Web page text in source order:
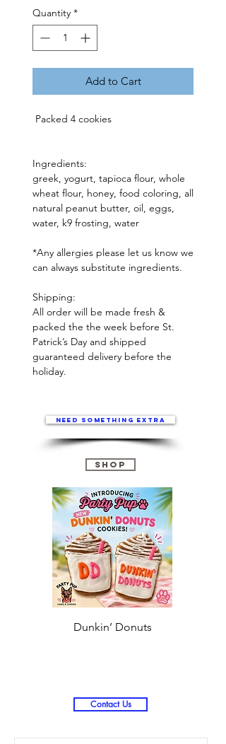
Quantity *
Add to Cart
Ingredients:
greek, yogurt, tapioca flour, whole
wheat flour, honey, food coloring, all
natural peanut butter, oil, eggs,
water, k9 frosting, water
*Any allergies please let us know we
can always substitute ingredients.
Shipping:
All order will be made fresh &
packed the the week before St.
Patrick’s Day and shipped
guaranteed delivery before the
holiday.
Need something extra
Shop
Dunkin’ Donuts
Contact Us